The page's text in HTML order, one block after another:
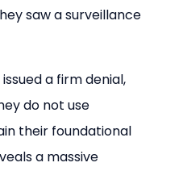
saw a surveillance
a firm denial,
do not use
their foundational
a massive